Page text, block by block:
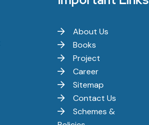
About Us
Books
Project
Career
Sitemap
Contact Us
Schemes &